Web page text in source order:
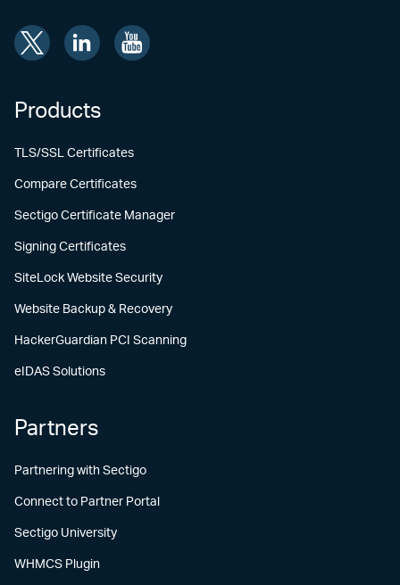
Products
TLS/SSL Certificates
Compare Certificates
Sectigo Certificate Manager
Signing Certificates
SiteLock Website Security
Website Backup & Recovery
HackerGuardian PCI Scanning
eIDAS Solutions
Partners
Partnering with Sectigo
Connect to Partner Portal
Sectigo University
WHMCS Plugin